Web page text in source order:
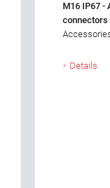
M16 IP67 -
connectors
Details